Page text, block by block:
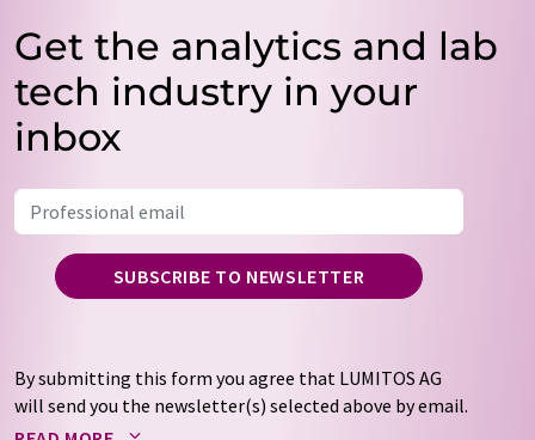
Get the analytics and lab
tech industry in your
inbox
SUBSCRIBE TO NEWSLETTER
By submitting this form you agree that LUMITOS AG
will send you the newsletter(s) selected above by email.
Your data will not be passed on to third parties. Your